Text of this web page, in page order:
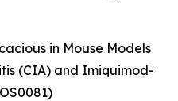
in Mouse Models
(CIA) and Imiquimod-